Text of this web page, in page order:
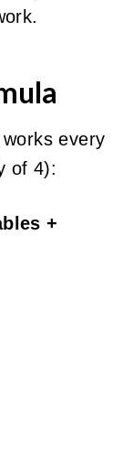
every
of 4):
+